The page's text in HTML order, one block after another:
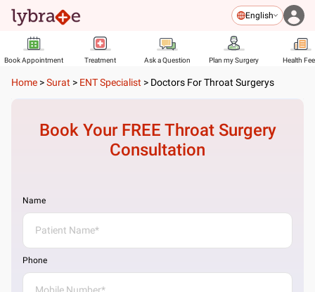
English
Book Appointment Treatment Ask a Question Plan my Surgery Health
Home >Surat > ENT Specialist > Doctors For Throat Surgerys
Book Your FREE Throat Surgery
Consultation
Name
Phone